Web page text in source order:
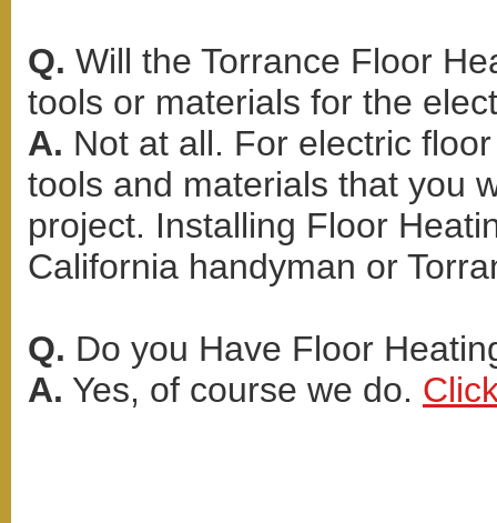
Q. Will the Torrance Floor
tools or materials for the
A. Not at all. For electric
tools and materials that you
project. Installing Floor
California handyman or
Q. Do you Have Floor
A. Yes, of course we do.